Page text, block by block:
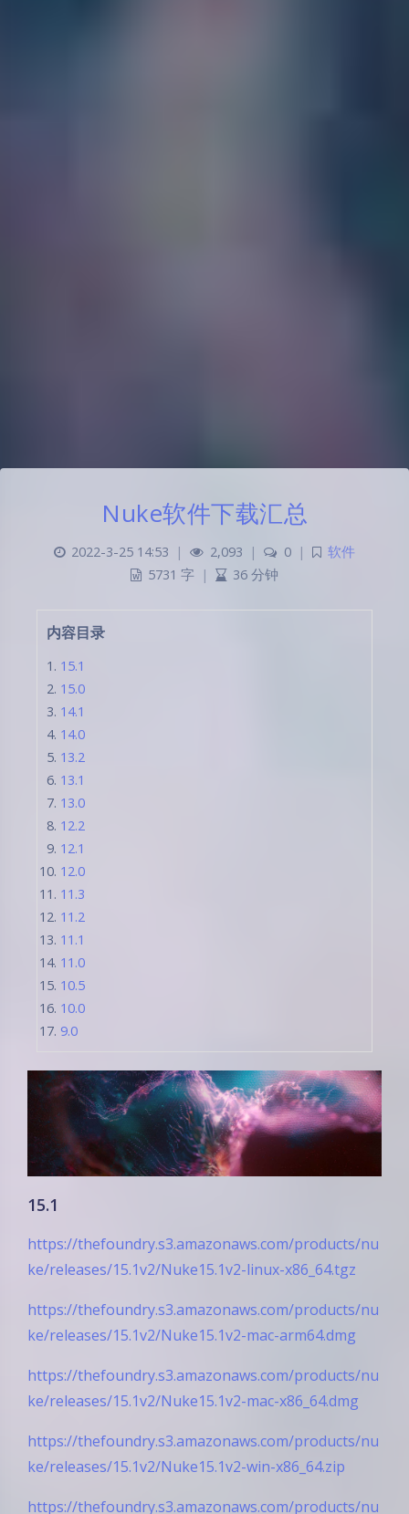
Nuke软件下载汇总
2022-3-25 14:53 | 2,093 | 0 |
软件
5731 字 | 36 分钟
内容目录
15.1
15.0
14.1
14.0
13.2
13.1
13.0
12.2
12.1
12.0
11.3
11.2
11.1
11.0
10.5
10.0
9.0
15.1
https://thefoundry.s3.amazonaws.com/products/nu
ke/releases/15.1v2/Nuke15.1v2-linux-x86_64.tgz
https://thefoundry.s3.amazonaws.com/products/nu
ke/releases/15.1v2/Nuke15.1v2-mac-arm64.dmg
https://thefoundry.s3.amazonaws.com/products/nu
ke/releases/15.1v2/Nuke15.1v2-mac-x86_64.dmg
https://thefoundry.s3.amazonaws.com/products/nu
ke/releases/15.1v2/Nuke15.1v2-win-x86_64.zip
https://thefoundry.s3.amazonaws.com/products/nu